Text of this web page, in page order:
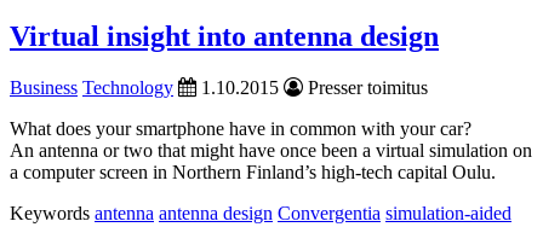
Virtual insight into antenna design
Business Technology 1.10.2015
Presser toimitus
What does your smartphone have in common with your car?
An antenna or two that might have once been a virtual simulation on
a computer screen in Northern Finland’s high-tech capital Oulu.
Keywords antenna antenna design Convergentia simulation-aided